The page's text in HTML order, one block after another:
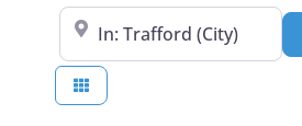
Near